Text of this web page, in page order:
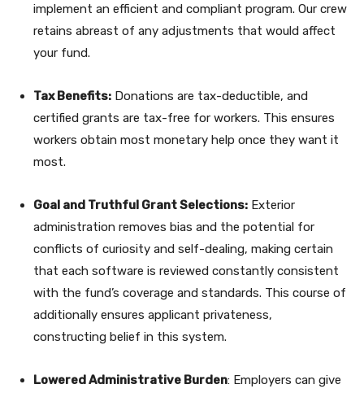
implement an efficient and compliant program. Our crew
retains abreast of any adjustments that would affect
your fund.
Tax Benefits: Donations are tax-deductible, and
certified grants are tax-free for workers. This ensures
workers obtain most monetary help once they want it
most.
Goal and Truthful Grant Selections: Exterior
administration removes bias and the potential for
conflicts of curiosity and self-dealing, making certain
that each software is reviewed constantly consistent
with the fund’s coverage and standards. This course of
additionally ensures applicant privateness,
constructing belief in this system.
Lowered Administrative Burden: Employers can give